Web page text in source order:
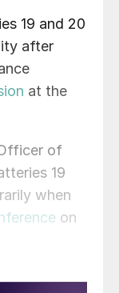
19 and 20
after
at the
of
19
when
on